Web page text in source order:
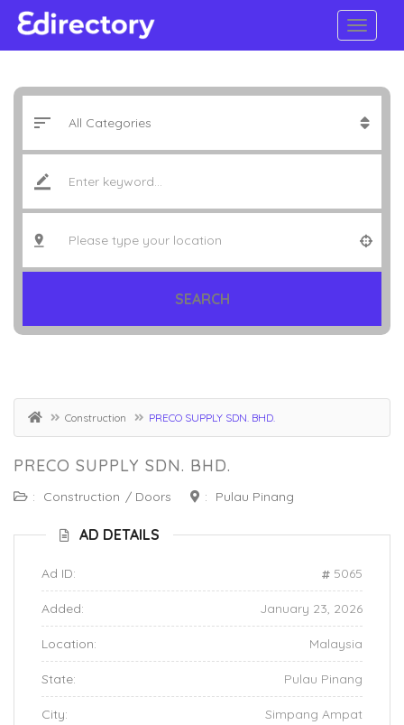
SEARCH
Construction PRECO SUPPLY SDN. BHD.
PRECO SUPPLY SDN. BHD.
: Construction / Doors : Pulau Pinang
AD DETAILS
Ad ID: 5065
Added: January 23, 2026
Location: Malaysia
State: Pulau Pinang
City: Simpang Ampat